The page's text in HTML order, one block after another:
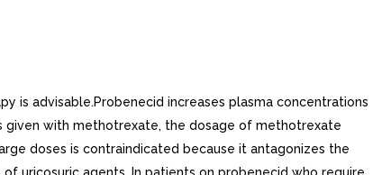
is advisable.Probenecid increases plasma concentrations
given with methotrexate, the dosage of methotrexate
doses is contraindicated because it antagonizes the